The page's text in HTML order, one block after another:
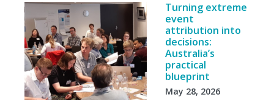
Turning extreme
event
attribution into
decisions:
Australia’s
practical
blueprint
May 28, 2026